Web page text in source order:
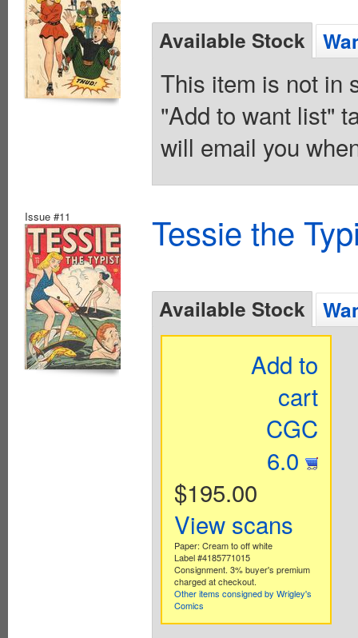
Available Stock
This item is not in
"Add to want list"
will email you
Issue #11 Tessie the
Available Stock
Add to
cart
CGC
6.0
$195.00
View scans
Paper: Cream to off white
Label #4185771015
Consignment. 3% buyer's premium
charged at checkout.
Other items consigned by Wrigley's
Comics